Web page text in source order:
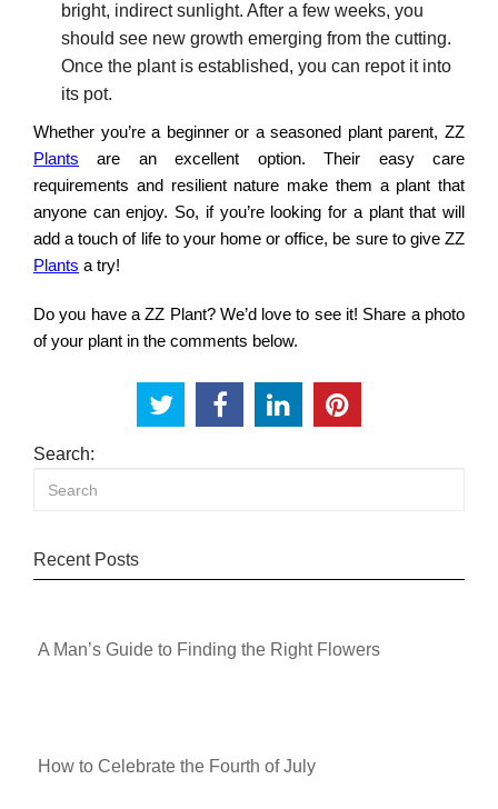
bright, indirect sunlight. After a few weeks, you
should see new growth emerging from the cutting.
Once the plant is established, you can repot it into
its pot.
Whether you’re a beginner or a seasoned plant parent, ZZ
Plants are an excellent option. Their easy care
requirements and resilient nature make them a plant that
anyone can enjoy. So, if you’re looking for a plant that will
add a touch of life to your home or office, be sure to give ZZ
Plants a try!
Do you have a ZZ Plant? We’d love to see it! Share a photo
of your plant in the comments below.
Search:
Recent Posts
A Man’s Guide to Finding the Right Flowers
How to Celebrate the Fourth of July